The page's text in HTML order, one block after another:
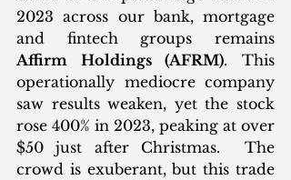
2023 across our bank, mortgage
Affirm Holdings (AFRM). This
operationally mediocre company
saw results weaken, yet the stock
rose 400% in 2023, peaking at over
$50 just after Christmas.  The
crowd is exuberant, but this trade